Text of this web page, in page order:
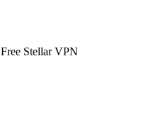
Stellar VPN